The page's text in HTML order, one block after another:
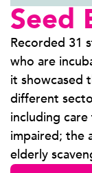
Seed
Recorded 31
who are
it showcased
different
including
impaired; the
elderly